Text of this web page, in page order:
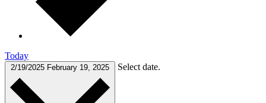
Today
2/19/2025 February 19, 2025 Select date.